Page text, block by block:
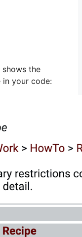
shows the
your code: